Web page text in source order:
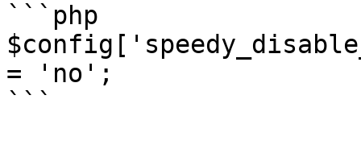
```php
= 'no';
```